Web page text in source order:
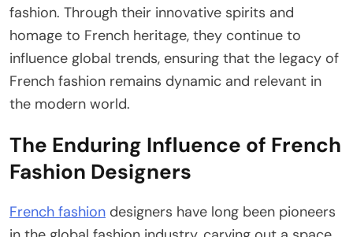
fashion. Through their innovative spirits and
homage to French heritage, they continue to
influence global trends, ensuring that the legacy of
French fashion remains dynamic and relevant in
the modern world.
The Enduring Influence of French
Fashion Designers
French fashion designers have long been pioneers